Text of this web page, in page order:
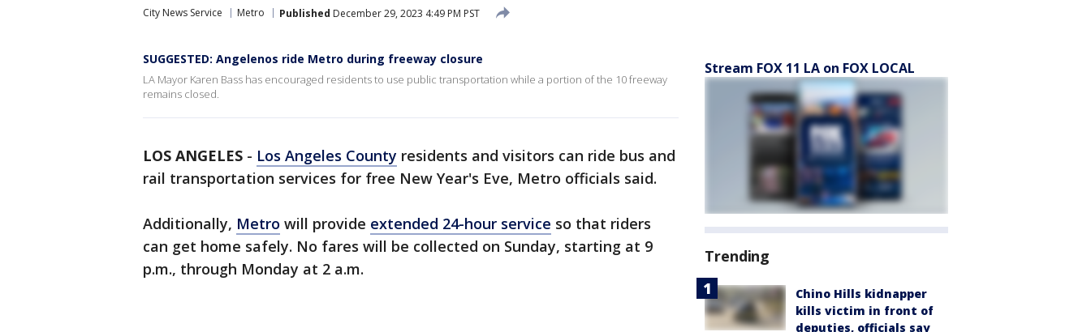
City News Service Metro Published December 29, 2023 4:49 PM PST
SUGGESTED: Angelenos ride Metro during freeway closure
LA Mayor Karen Bass has encouraged residents to use public transportation while a portion of the 10 freeway
remains closed.
LOS ANGELES - Los Angeles County residents and visitors can ride bus and
rail transportation services for free New Year's Eve, Metro officials said.
Additionally, Metro will provide extended 24-hour service so that riders
can get home safely. No fares will be collected on Sunday, starting at 9
p.m., through Monday at 2 a.m.
Stream FOX 11 LA on FOX LOCAL
Trending
Chino Hills kidnapper
kills victim in front of
deputies, officials say